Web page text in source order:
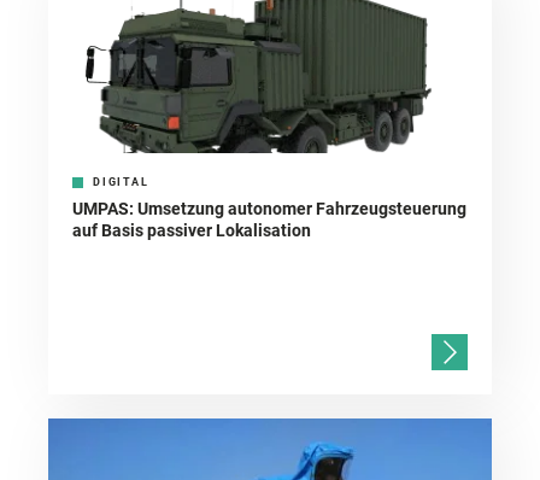
DIGITAL
UMPAS: Umsetzung autonomer Fahrzeugsteuerung
auf Basis passiver Lokalisation